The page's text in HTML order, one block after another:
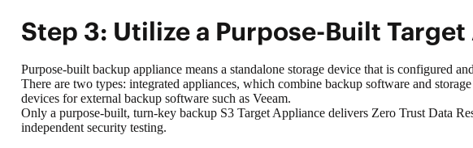
Step 3: Utilize a Purpose-Built
Purpose-built backup appliance means a standalone storage device that is configured
There are two types: integrated appliances, which combine backup software and
devices for external backup software such as Veeam.
Only a purpose-built, turn-key backup S3 Target Appliance delivers Zero Trust Data
independent security testing.